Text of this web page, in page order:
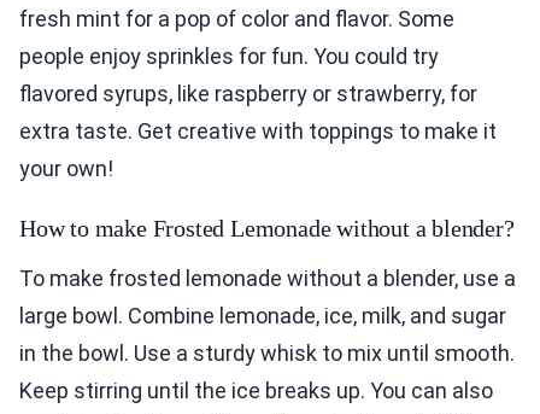
fresh mint for a pop of color and flavor. Some
people enjoy sprinkles for fun. You could try
flavored syrups, like raspberry or strawberry, for
extra taste. Get creative with toppings to make it
your own!
How to make Frosted Lemonade without a blender?
To make frosted lemonade without a blender, use a
large bowl. Combine lemonade, ice, milk, and sugar
in the bowl. Use a sturdy whisk to mix until smooth.
Keep stirring until the ice breaks up. You can also